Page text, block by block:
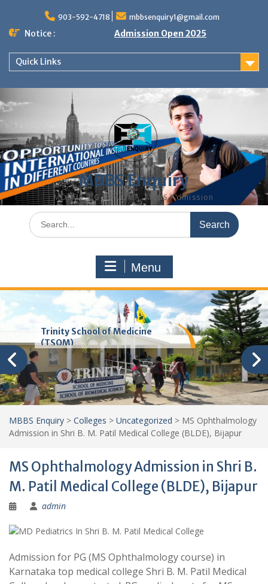
content
903-592-4718 mbbsenquiry1@gmail.com
Notice : Admission Open 2025
Quick Links
MBBS Enquiry
MD, MS, PG DIPLOMA, MBBS Admission
Search
for:
Menu
Trinity School of Medicine
(TSOM)
MBBS Enquiry > Colleges > Uncategorized > MS Ophthalmology
Admission in Shri B. M. Patil Medical College (BLDE), Bijapur
MS Ophthalmology Admission in Shri B.
M. Patil Medical College (BLDE), Bijapur
admin
Admission for PG (MS Ophthalmology course) in
Karnataka top medical college Shri B. M. Patil Medical